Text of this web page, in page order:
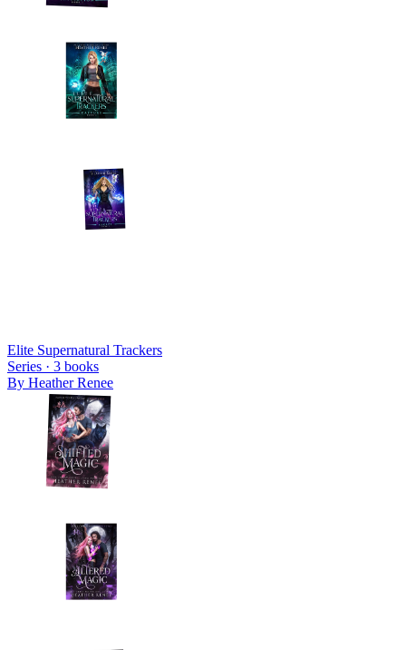
Elite Supernatural Trackers
Series · 3 books
By Heather Renee